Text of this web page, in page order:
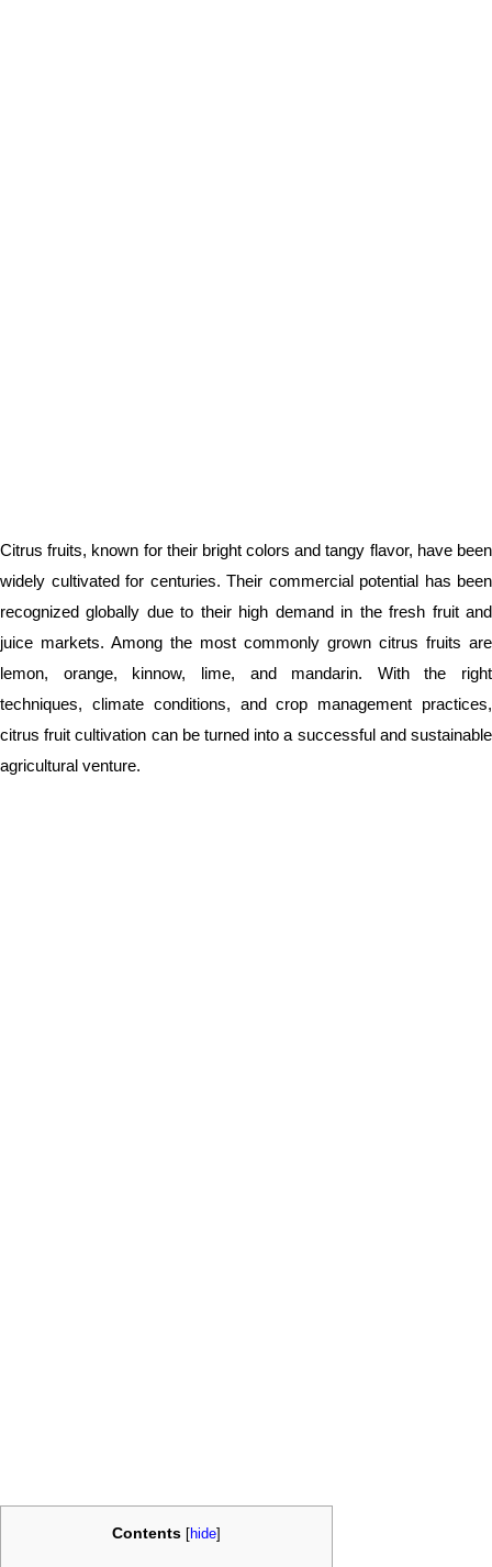
Citrus fruits, known for their bright colors and tangy flavor, have been
widely cultivated for centuries. Their commercial potential has been
recognized globally due to their high demand in the fresh fruit and
juice markets. Among the most commonly grown citrus fruits are
lemon, orange, kinnow, lime, and mandarin. With the right
techniques, climate conditions, and crop management practices,
citrus fruit cultivation can be turned into a successful and sustainable
agricultural venture.
Contents [hide]